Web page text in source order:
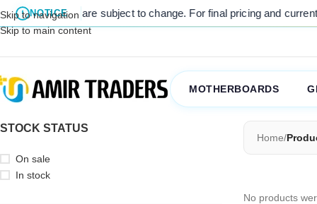
NOTICE
prices are subject to change. For final pricing and current
Skip to navigation
Skip to main content
MOTHERBOARDS
STOCK STATUS
On sale
In stock
Home/
No products